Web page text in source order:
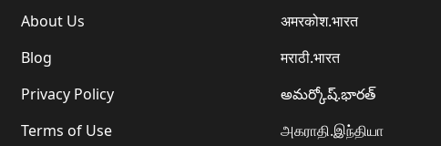
About Us
Blog
Privacy Policy
Terms of Use
अमरकोश.भारत
मराठी.भारत
అమర్కోష్.భారత్
அகராதி.இந்தியா